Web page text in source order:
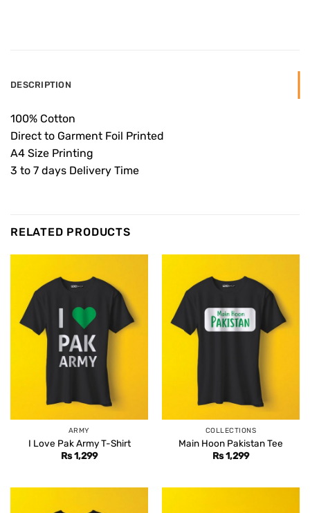
DESCRIPTION
100% Cotton
Direct to Garment Foil Printed
A4 Size Printing
3 to 7 days Delivery Time
RELATED PRODUCTS
ARMY
I Love Pak Army T-Shirt
Rs1,299
COLLECTIONS
Main Hoon Pakistan Tee
Rs1,299